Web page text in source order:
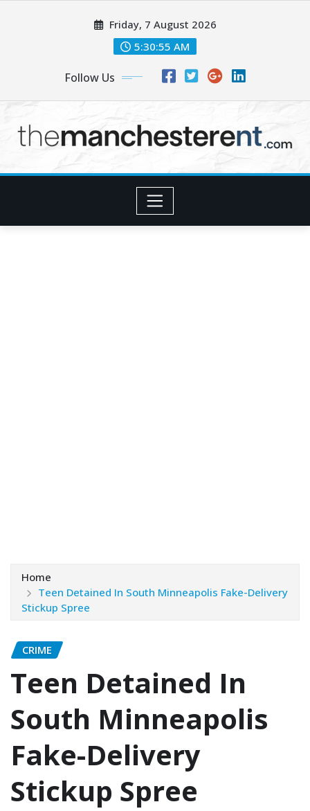
Friday, 7 August 2026
5:30:56 AM
Follow Us
Home
Teen Detained In South Minneapolis Fake-Delivery
Stickup Spree
CRIME
Teen Detained In
South Minneapolis
Fake-Delivery
Stickup Spree